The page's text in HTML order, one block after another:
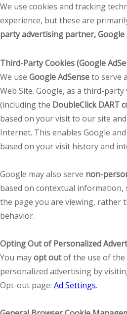
We use cookies and tracking
experience, but these are
party advertising partner, Google
Third-Party Cookies (Google
We use Google AdSenseto serve
Web Site. Google, as a third-
(including the DoubleClick DART
based on your visit to our site
Internet. This enables Google
based on your visit history and
Google may also serve non-
based on contextual information,
the page you are viewing, rather
behavior.
Opting Out of Personalized
You mayopt outof the use of the
personalized advertising by
Opt-out page: Ad Settings.